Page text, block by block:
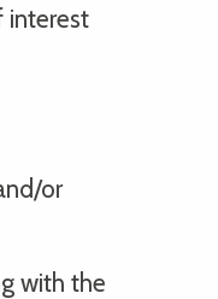
interest
or
with the